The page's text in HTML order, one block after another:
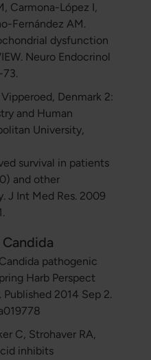
Carmona-López I,
Fernández AM.
dysfunction
Neuro Endocrinol
73.
Denmark 2:
and Human
University,
survival in patients
and other
J Int Med Res. 2009
pathogenic
Harb Perspect
2014 Sep 2.
C, Strohaver RA,
inhibits